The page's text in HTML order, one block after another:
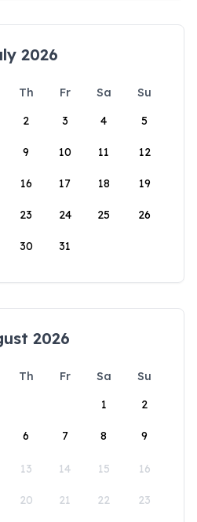
2026
Th Fr Sa
Su
2 3 4 5
9 10 11 12
16 17 18 19
23 24 25 26
30 31
2026
Th Fr Sa
Su
1
2
6 7 8 9
13 14 15 16
20 21 22 23